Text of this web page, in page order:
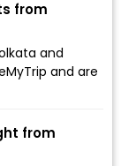
from
and
and are
from